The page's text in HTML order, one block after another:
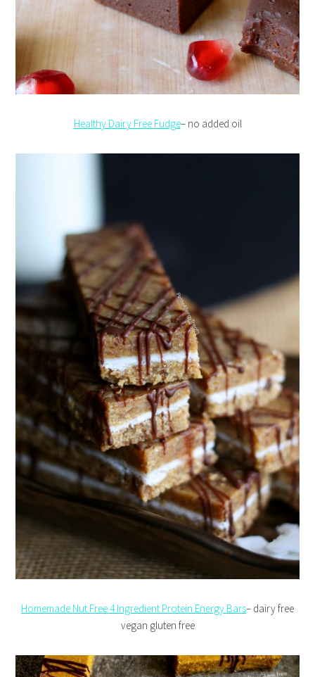
Healthy Dairy Free Fudge– no added oil
Homemade Nut Free 4 Ingredient Protein Energy Bars– dairy free
vegan gluten free